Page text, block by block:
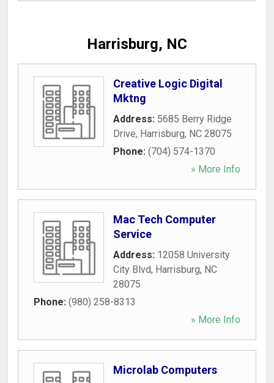
Harrisburg, NC
Creative Logic Digital
Mktng
Address: 5685 Berry Ridge
Drive, Harrisburg, NC 28075
Phone: (704) 574-1370
» More Info
Mac Tech Computer
Service
Address: 12058 University
City Blvd, Harrisburg, NC
28075
Phone: (980) 258-8313
» More Info
Microlab Computers